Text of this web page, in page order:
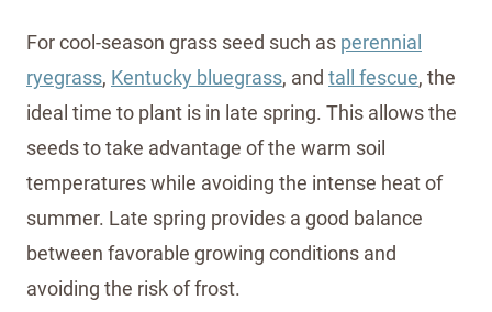
For cool-season grass seed such as perennial
ryegrass, Kentucky bluegrass, and tall fescue, the
ideal time to plant is in late spring. This allows the
seeds to take advantage of the warm soil
temperatures while avoiding the intense heat of
summer. Late spring provides a good balance
between favorable growing conditions and
avoiding the risk of frost.